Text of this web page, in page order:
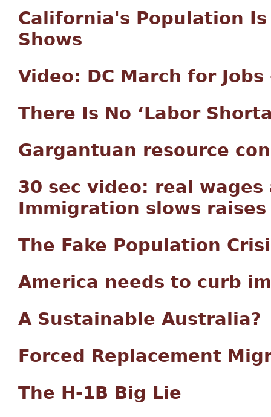
California's Population
Shows
Video: DC March for
There Is No ‘Labor
Gargantuan resource
30 sec video: real
Immigration slows raises
The Fake Population
America needs to curb
A Sustainable Australia?
Forced Replacement
The H-1B Big Lie